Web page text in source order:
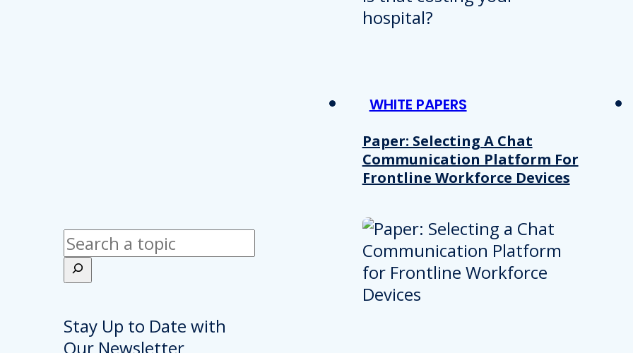
Search
Stay Up to Date with
Our Newsletter
WHITE PAPERS
Paper: Selecting A Chat
Communication Platform For
Frontline Workforce Devices